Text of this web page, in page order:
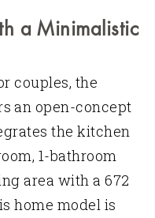
a Minimalistic
couples, the
an open-concept
the kitchen
1-bathroom
area with a 672
home model is